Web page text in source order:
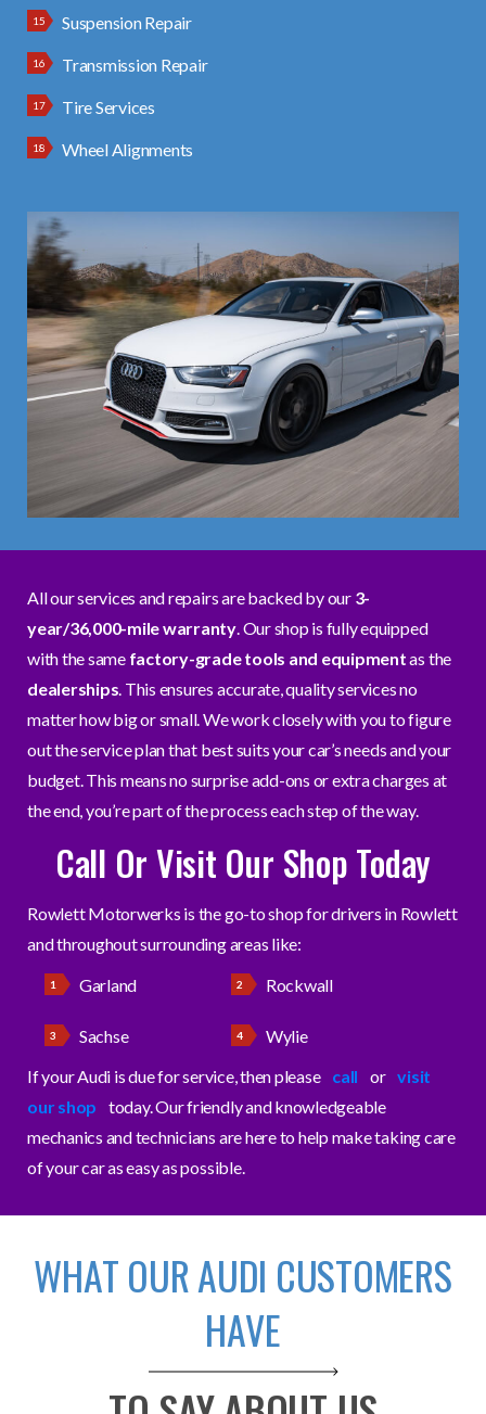
Suspension Repair
Transmission Repair
Tire Services
Wheel Alignments
All our services and repairs are backed by our 3-
year/36,000-mile warranty. Our shop is fully equipped
with the same factory-grade tools and equipmentas the
dealerships. This ensures accurate, quality services no
matter how big or small. We work closely with you to figure
out the service plan that best suits your car’s needs and your
budget. This means no surprise add-ons or extra charges at
the end, you’re part of the process each step of the way.
Call Or Visit Our Shop Today
Rowlett Motorwerks is the go-to shop for drivers in Rowlett
and throughout surrounding areas like:
Garland
Rockwall
Sachse
Wylie
If your Audi is due for service, then please call or visit
our shop
today. Our friendly and knowledgeable
mechanics and technicians are here to help make taking care
of your car as easy as possible.
WHAT OUR AUDI CUSTOMERS
HAVE